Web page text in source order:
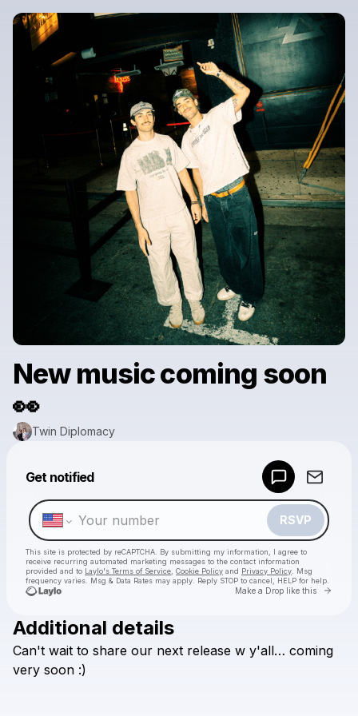
New music coming soon
👀
Twin Diplomacy
Get notified
RSVP
This site is protected by reCAPTCHA. By submitting my information, I agree to
receive recurring automated marketing messages to the contact information
provided and to Laylo's Terms of Service Cookie Policy and Privacy Policy . Msg
frequency varies. Msg & Data Rates may apply. Reply STOP to cancel, HELP for help.
Make a Drop like this Go
Check your texts
Additional details
Can't wait to share our next release w y'all… coming
very soon :)